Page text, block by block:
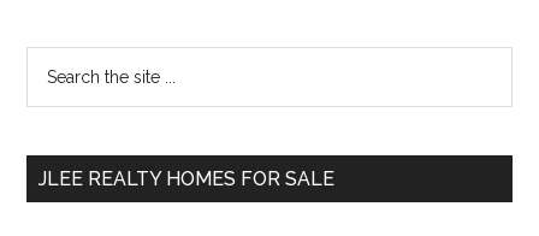
Primary
Sidebar
...
JLEE REALTY HOMES FOR SALE